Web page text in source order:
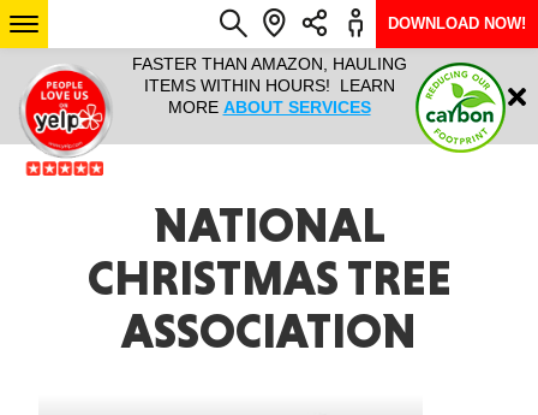
IT ALL!
ANY
YEAR
FASTER THAN AMAZON, HAULING
ITEMS WITHIN HOURS! LEARN
MORE ABOUT SERVICES
HAULTAIL
RAPID
ARIZONA
SEE LOCATIONS
Login
DOWNLOAD NOW!
NATIONAL
CHRISTMAS TREE
ASSOCIATION